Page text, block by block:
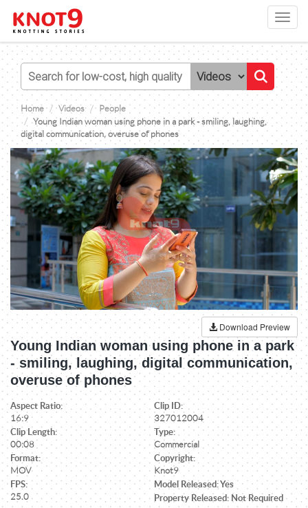
Home Videos
People
Young Indian woman using phone in a park - smiling, laughing,
digital communication, overuse of phones
Download Preview
Young Indian woman using phone in a park
- smiling, laughing, digital communication,
overuse of phones
Aspect Ratio:
16:9
Clip ID:
327012004
Clip Length:
00:08
Type:
Commercial
Format:
MOV
Copyright:
Knot9
FPS:
25.0
Model Released: Yes
Property Released: Not Required